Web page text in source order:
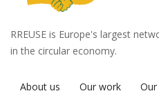
RREUSE is Europe's largest
in the circular economy.
About us Our work